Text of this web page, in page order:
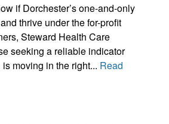
if Dorchester’s one-and-only
thrive under the for-profit
Steward Health Care
seeking a reliable indicator
moving in the right... Read